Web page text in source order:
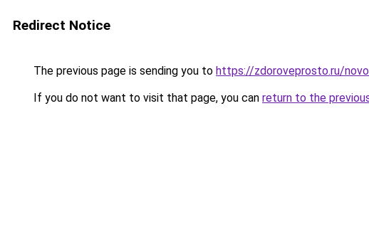
Redirect Notice
The previous page is sending you to https://zdoroveprosto.ru/
If you do not want to visit that page, you can return to the